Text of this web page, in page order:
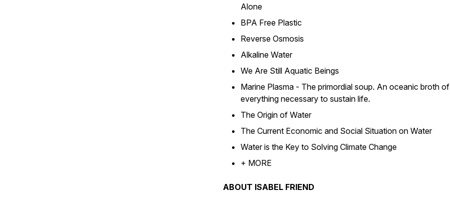
Alone
BPA Free Plastic
Reverse Osmosis
Alkaline Water
We Are Still Aquatic Beings
Marine Plasma - The primordial soup. An oceanic broth of
everything necessary to sustain life.
The Origin of Water
The Current Economic and Social Situation on Water
Water is the Key to Solving Climate Change
+ MORE
ABOUT ISABEL FRIEND